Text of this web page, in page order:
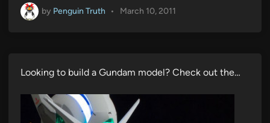
by Penguin Truth • March 10, 2011
Looking to build a Gundam model? Check out the…